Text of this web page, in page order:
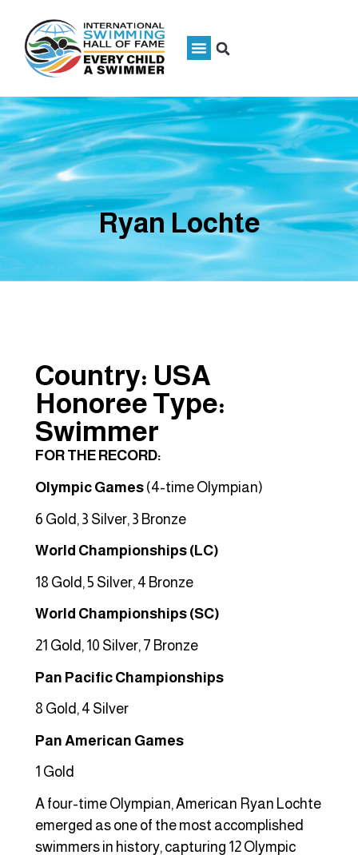
Ryan Lochte
Country: USA
Honoree Type:
Swimmer
FOR THE RECORD:
Olympic Games (4-time Olympian)
6 Gold, 3 Silver, 3 Bronze
World Championships (LC)
18 Gold, 5 Silver, 4 Bronze
World Championships (SC)
21 Gold, 10 Silver, 7 Bronze
Pan Pacific Championships
8 Gold, 4 Silver
Pan American Games
1 Gold
A four-time Olympian, American Ryan Lochte
emerged as one of the most accomplished
swimmers in history, capturing 12 Olympic